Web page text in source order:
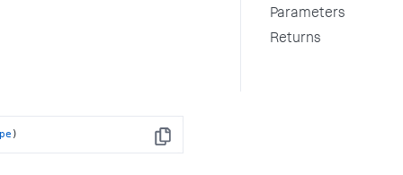
Copy
)
Parameters
Returns